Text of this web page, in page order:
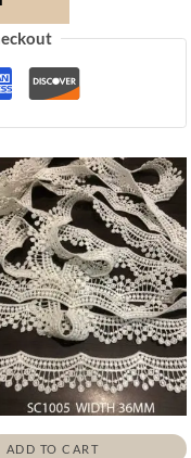
ADD TO CART